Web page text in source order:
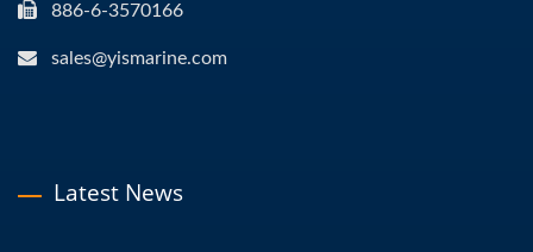
886-6-3570166
sales@yismarine.com
Latest News